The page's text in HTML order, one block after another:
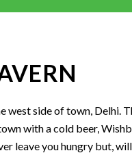
side of town, Delhi.
with a cold beer,
leave you hungry but,